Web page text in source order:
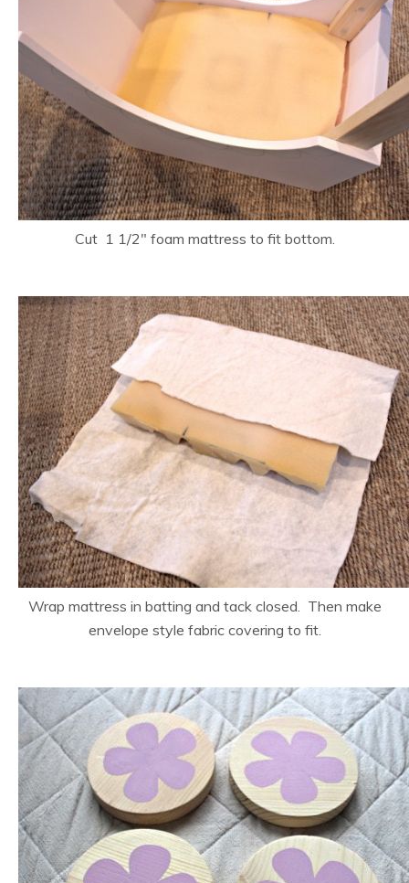
Cut 1 1/2″ foam mattress to fit bottom.
Wrap mattress in batting and tack closed. Then make
envelope style fabric covering to fit.